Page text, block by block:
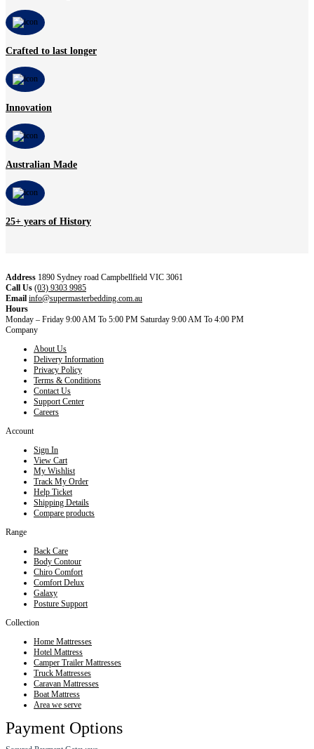
Crafted to last longer
Innovation
Australian Made
25+ years of History
Address 1890 Sydney road Campbellfield VIC 3061
Call Us (03) 9303 9985
Email info@supermasterbedding.com.au
Hours
Monday – Friday 9:00 AM To 5:00 PM Saturday 9:00 AM To 4:00 PM
Company
About Us
Delivery Information
Privacy Policy
Terms & Conditions
Contact Us
Support Center
Careers
Account
Sign In
View Cart
My Wishlist
Track My Order
Help Ticket
Shipping Details
Compare products
Range
Back Care
Body Contour
Chiro Comfort
Comfort Delux
Galaxy
Posture Support
Collection
Home Mattresses
Hotel Mattress
Camper Trailer Mattresses
Truck Mattresses
Caravan Mattresses
Boat Mattress
Area we serve
Payment Options